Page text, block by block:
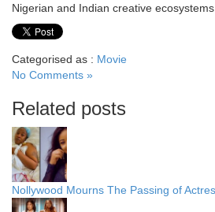
Nigerian and Indian creative ecosystems.
Categorised as : Movie
No Comments »
Related posts
Nollywood Mourns The Passing of